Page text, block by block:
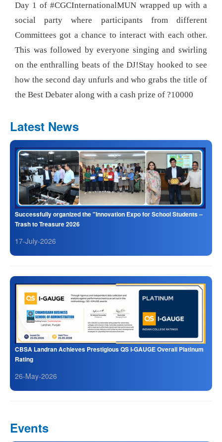
Latest News
Successfully organized the "Innovation Expo for School Students –
Trash to Treasure 2026
17-July-2026
CBSA Landran Achieves Prestigious QS I-GAUGE Overall Platinum
Rating
26-May-2026
Day 1 of #CGCInternationalMUN wrapped up with a
social party where participants from different
Committees got a chance to interact with each other.
This was followed by everyone singing and swirling
on the enthralling beats of the DJ!Stay hooked to see
how the second day unfurls and who grabs the title of
the Best Debater along with a cash prize of ?10000
Events